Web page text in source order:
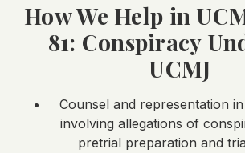
How We Help in
81: Conspiracy
UCMJ
Counsel and representation
involving allegations of
pretrial preparation and